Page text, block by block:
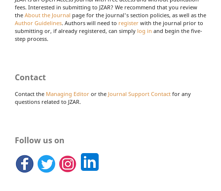
fees. Interested in submitting to JZAR? We recommend that you review
the About the Journal page for the journal's section policies, as well as the
Author Guidelines. Authors will need to register with the journal prior to
submitting or, if already registered, can simply log in and begin the five-
step process.
Contact
Contact the Managing Editor or the Journal Support Contact for any
questions related to JZAR.
Follow us on